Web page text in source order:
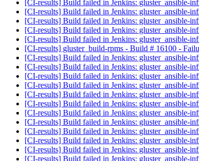
[CI-results] Build failed in Jenkins: gluster_ansible-
[CI-results] Build failed in Jenkins: gluster_ansible-
[CI-results] Build failed in Jenkins: gluster_ansible-
[CI-results] Build failed in Jenkins: gluster_ansible-
[CI-results] Build failed in Jenkins: gluster_ansible-
[CI-results] gluster_build-rpms - Build # 16100 -
[CI-results] Build failed in Jenkins: gluster_ansible-
[CI-results] Build failed in Jenkins: gluster_ansible-
[CI-results] Build failed in Jenkins: gluster_ansible-
[CI-results] Build failed in Jenkins: gluster_ansible-
[CI-results] Build failed in Jenkins: gluster_ansible-
[CI-results] Build failed in Jenkins: gluster_ansible-
[CI-results] Build failed in Jenkins: gluster_ansible-
[CI-results] Build failed in Jenkins: gluster_ansible-
[CI-results] Build failed in Jenkins: gluster_ansible-
[CI-results] Build failed in Jenkins: gluster_ansible-
[CI-results] Build failed in Jenkins: gluster_ansible-
[CI-results] Build failed in Jenkins: gluster_ansible-